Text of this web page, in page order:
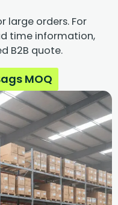
large orders. For
time information,
B2B quote.
MOQ